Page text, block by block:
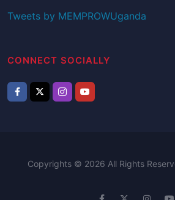
Tweets by MEMPROWUganda
CONNECT SOCIALLY
Copyrights © 2026 All Rights